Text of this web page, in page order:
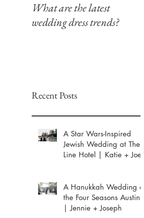
What are the latest
wedding dress trends?
Recent Posts
A Star Wars-Inspired
Jewish Wedding at The
Line Hotel | Katie + Joey
A Hanukkah Wedding at
the Four Seasons Austin
| Jennie + Joseph